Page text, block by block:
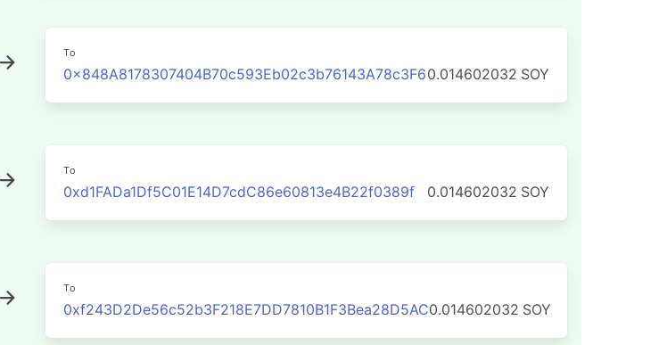
To
0x848A8178307404B70c593Eb02c3b76143A78c3F60.014602032 SOY
To
0xd1FADa1Df5C01E14D7cdC86e60813e4B22f0389f 0.014602032 SOY
To
0xf243D2De56c52b3F218E7DD7810B1F3Bea28D5AC0.014602032 SOY